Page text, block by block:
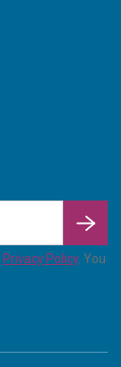
enterin
Privacy Policy. You